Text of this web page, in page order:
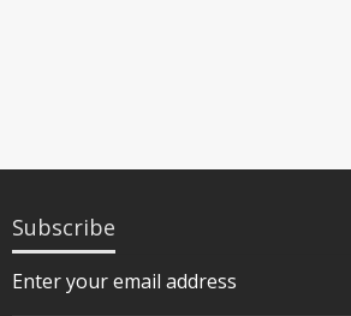
Subscribe
Enter your email address